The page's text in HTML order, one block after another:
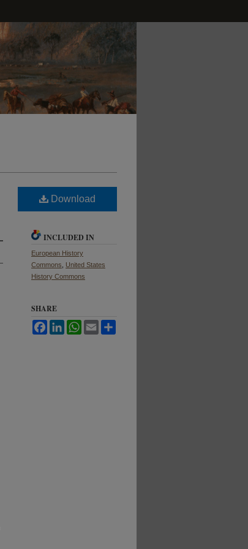
Download
INCLUDED IN
European History
Commons
United States
History Commons
SHARE
FacebookLinkedInWhatsApp
Email